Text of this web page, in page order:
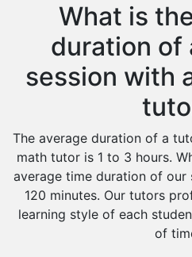
What is
duration of
session with
The average duration of a
math tutor is 1 to 3 hours.
average time duration of our
120 minutes. Our tutors
learning style of each
of